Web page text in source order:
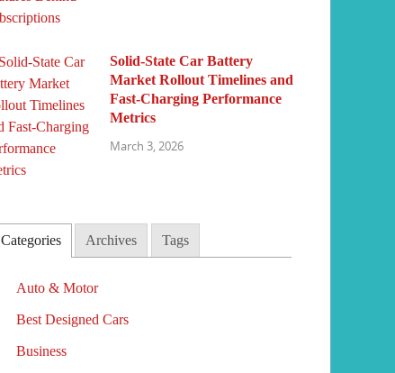
Solid-State Car Battery
Market Rollout Timelines and
Fast-Charging Performance
Metrics
March 3, 2026
Categories Archives Tags
Auto & Motor
Best Designed Cars
Business